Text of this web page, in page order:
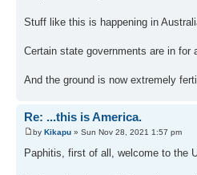
Stuff like this is happening in
Certain state governments are in for
And the ground is now extremely
Re: ...this is America.
by Kikapu » Sun Nov 28, 2021 1:57 pm
Paphitis, first of all, welcome to the